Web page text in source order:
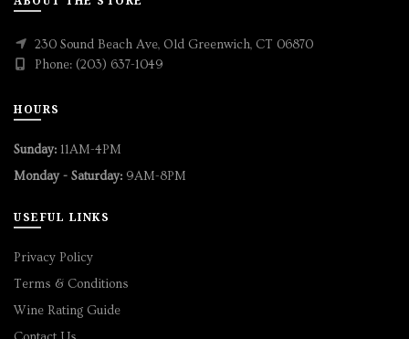
230 Sound Beach Ave, Old Greenwich, CT 06870
Phone: (203) 637-1049
HOURS
Sunday: 11AM-4PM
Monday - Saturday: 9AM-8PM
USEFUL LINKS
Privacy Policy
Terms & Conditions
Wine Rating Guide